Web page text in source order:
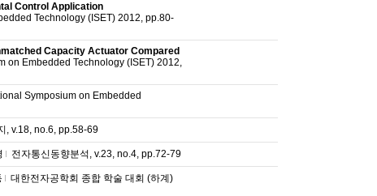
Control Application
Technology (ISET) 2012, pp.80-
Capacity Actuator Compared
on Embedded Technology (ISET) 2012,
Symposium on Embedded
, v.18, no.6, pp.58-69
전자통신동향분석, v.23, no.4, pp.72-79
대한전자공학회 종합 학술 대회 (하계)